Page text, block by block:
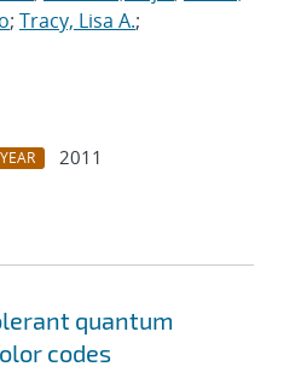
; Tracy, Lisa A.;
YEAR
2011
quantum
codes